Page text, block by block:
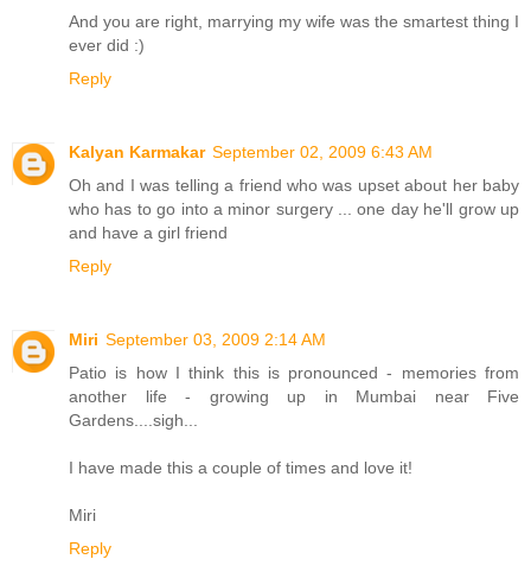
And you are right, marrying my wife was the smartest thing I
ever did :)
Reply
Kalyan Karmakar September 02, 2009 6:43 AM
Oh and I was telling a friend who was upset about her baby
who has to go into a minor surgery ... one day he'll grow up
and have a girl friend
Reply
Miri September 03, 2009 2:14 AM
Patio is how I think this is pronounced - memories from
another life - growing up in Mumbai near Five
Gardens....sigh...
I have made this a couple of times and love it!
Miri
Reply